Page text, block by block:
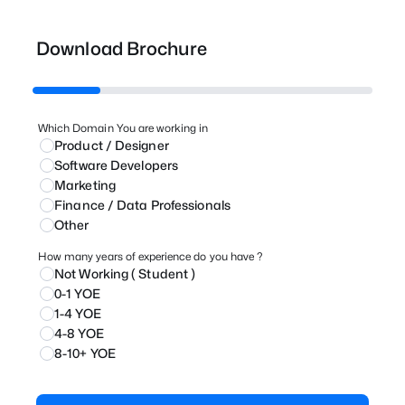
Download Brochure
Which Domain You are working in
Product / Designer
⁠Software Developers
Marketing
⁠Finance / Data Professionals
Other
How many years of experience do you have ?
Not Working ( Student )
0-1 YOE
1-4 YOE
4-8 YOE
8-10+ YOE